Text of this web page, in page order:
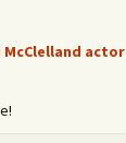
McClelland actor